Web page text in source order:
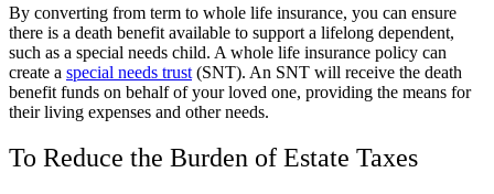
By converting from term to whole life insurance, you can ensure
there is a death benefit available to support a lifelong dependent,
such as a special needs child. A whole life insurance policy can
create a special needs trust (SNT). An SNT will receive the death
benefit funds on behalf of your loved one, providing the means for
their living expenses and other needs.
To Reduce the Burden of Estate Taxes